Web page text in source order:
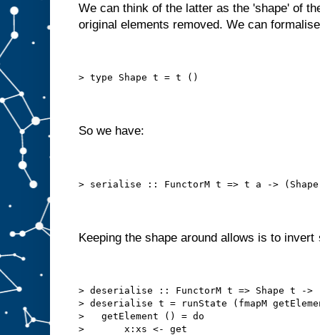
We can think of the latter as the 'shape' of
original elements removed. We can
> type Shape t = t ()
So we have:
> serialise :: FunctorM t => t a ->
Keeping the shape around allows is to invert
> deserialise :: FunctorM t => Shape t
> deserialise t = runState (fmapM
>   getElement () = do
>       x:xs <- get